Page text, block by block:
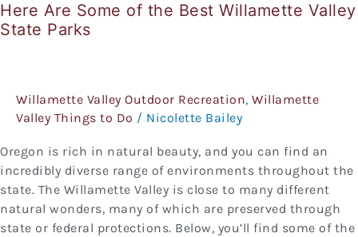
Here Are Some of the Best Willamette Valley
State Parks
Willamette Valley Outdoor Recreation, Willamette
Valley Things to Do / Nicolette Bailey
Oregon is rich in natural beauty, and you can find an
incredibly diverse range of environments throughout the
state. The Willamette Valley is close to many different
natural wonders, many of which are preserved through
state or federal protections. Below, you’ll find some of the